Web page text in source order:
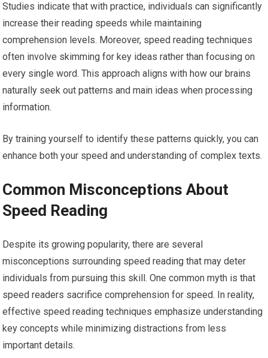
Studies indicate that with practice, individuals can significantly
increase their reading speeds while maintaining
comprehension levels. Moreover, speed reading techniques
often involve skimming for key ideas rather than focusing on
every single word. This approach aligns with how our brains
naturally seek out patterns and main ideas when processing
information.
By training yourself to identify these patterns quickly, you can
enhance both your speed and understanding of complex texts.
Common Misconceptions About
Speed Reading
Despite its growing popularity, there are several
misconceptions surrounding speed reading that may deter
individuals from pursuing this skill. One common myth is that
speed readers sacrifice comprehension for speed. In reality,
effective speed reading techniques emphasize understanding
key concepts while minimizing distractions from less
important details.